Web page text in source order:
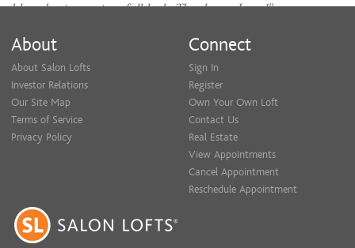
blow-dry to create a full look. Thank you Lana!
About
About Salon Lofts
Investor Relations
Our Site Map
Terms of Service
Privacy Policy
Connect
Sign In
Register
Own Your Own Loft
Contact Us
Real Estate
View Appointments
Cancel Appointment
Reschedule Appointment